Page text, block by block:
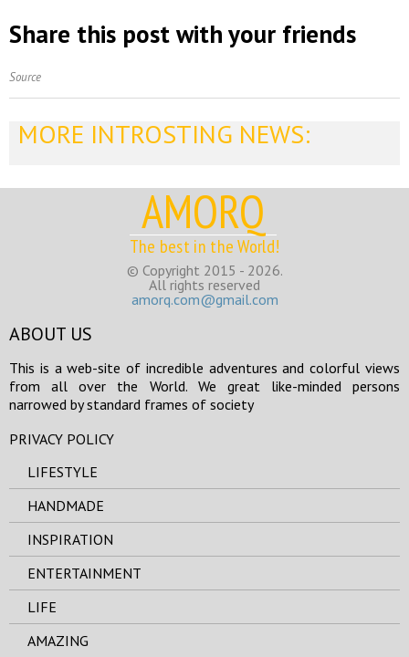
Share this post with your friends
Source
MORE INTROSTING NEWS:
AMORQ
The best in the World!
© Copyright 2015 - 2026.
All rights reserved
amorq.com@gmail.com
ABOUT US
This is a web-site of incredible adventures and colorful views
from all over the World. We great like-minded persons
narrowed by standard frames of society
PRIVACY POLICY
LIFESTYLE
HANDMADE
INSPIRATION
ENTERTAINMENT
LIFE
AMAZING